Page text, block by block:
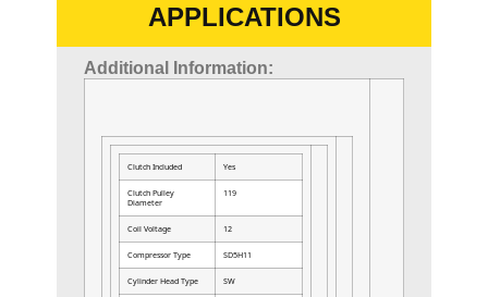
APPLICATIONS
Additional Information:
Clutch Included Yes
Clutch Pulley
Diameter
119
Coil Voltage 12
Compressor Type SD5H11
Cylinder Head Type SW